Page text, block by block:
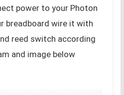
power to your Photon
breadboard wire it with
reed switch according
and image below